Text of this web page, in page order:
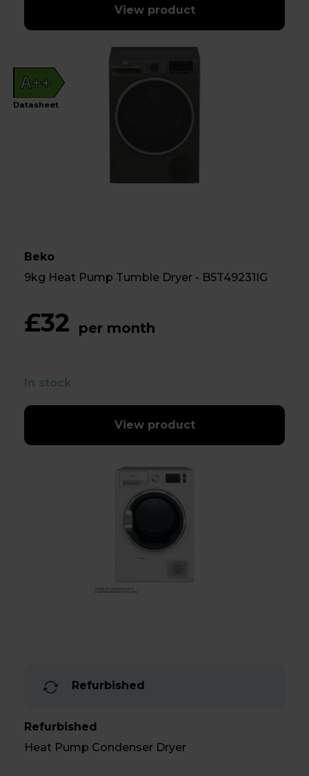
View product
A++
Datasheet
Beko
9kg Heat Pump Tumble Dryer - B5T49231IG
£32 per month
In stock
View product
Refurbished
Refurbished
Heat Pump Condenser Dryer